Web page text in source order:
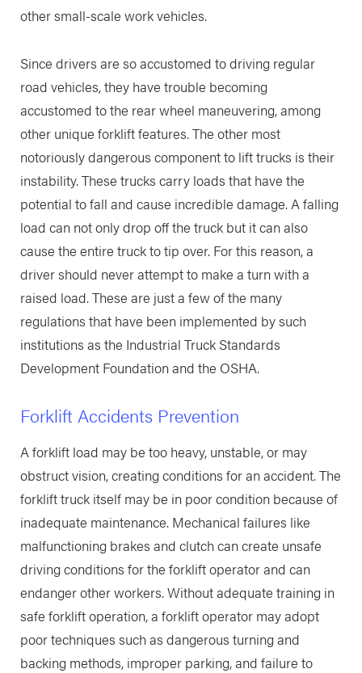
other small-scale work vehicles.
Since drivers are so accustomed to driving regular
road vehicles, they have trouble becoming
accustomed to the rear wheel maneuvering, among
other unique forklift features. The other most
notoriously dangerous component to lift trucks is their
instability. These trucks carry loads that have the
potential to fall and cause incredible damage. A falling
load can not only drop off the truck but it can also
cause the entire truck to tip over. For this reason, a
driver should never attempt to make a turn with a
raised load. These are just a few of the many
regulations that have been implemented by such
institutions as the Industrial Truck Standards
Development Foundation and the OSHA.
Forklift Accidents Prevention
A forklift load may be too heavy, unstable, or may
obstruct vision, creating conditions for an accident. The
forklift truck itself may be in poor condition because of
inadequate maintenance. Mechanical failures like
malfunctioning brakes and clutch can create unsafe
driving conditions for the forklift operator and can
endanger other workers. Without adequate training in
safe forklift operation, a forklift operator may adopt
poor techniques such as dangerous turning and
backing methods, improper parking, and failure to